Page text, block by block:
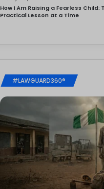
How I Am Raising a Fearless Child:
Practical Lesson at a Time
#LAWGUARD360®